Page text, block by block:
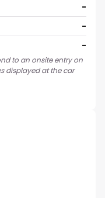
-
-
-
to an onsite entry on
displayed at the car